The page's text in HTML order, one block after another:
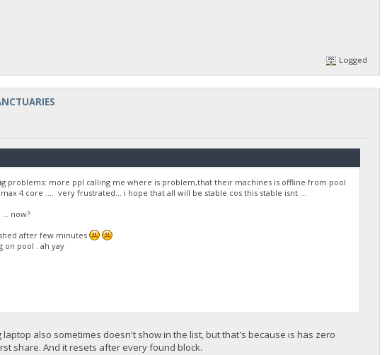
Logged
problems: more ppl calling me where is problem,that their machines is offline from pool
4 core .... very frustrated... i hope that all will be stable cos this stable isnt ...
now?
after few minutes
on pool . ah yay
also sometimes doesn't show in the list, but that's because is has zero
share. And it resets after every found block.